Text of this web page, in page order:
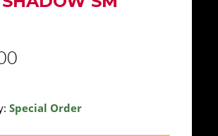
Special Order